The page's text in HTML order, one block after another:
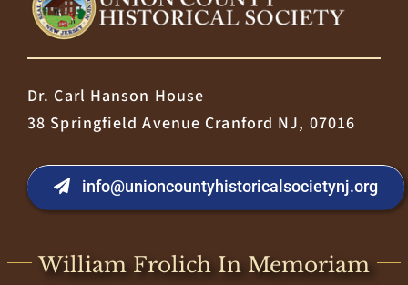
Dr. Carl Hanson House
38 Springfield Avenue Cranford NJ, 07016
info@unioncountyhistoricalsocietynj.org
William Frolich In Memoriam